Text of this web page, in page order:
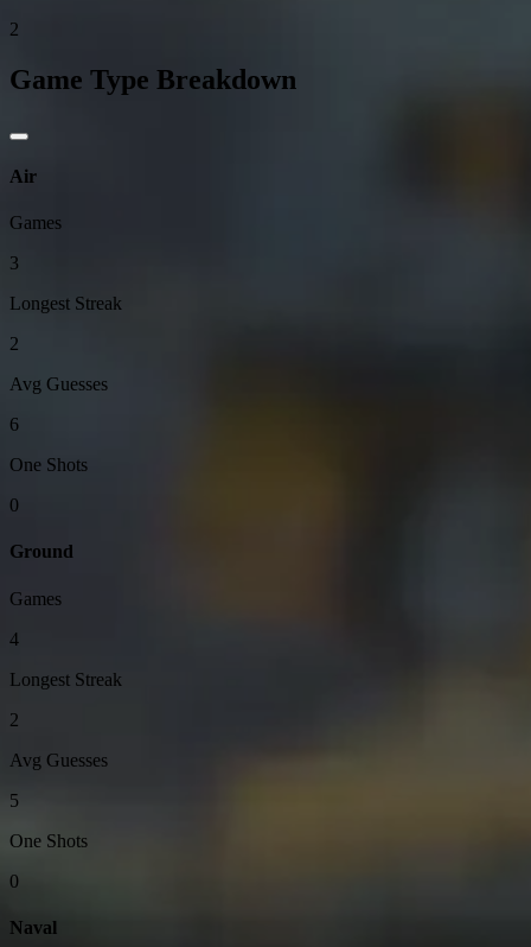
2
Game Type Breakdown
Air
Games
3
Longest Streak
2
Avg Guesses
6
One Shots
0
Ground
Games
4
Longest Streak
2
Avg Guesses
5
One Shots
0
Naval